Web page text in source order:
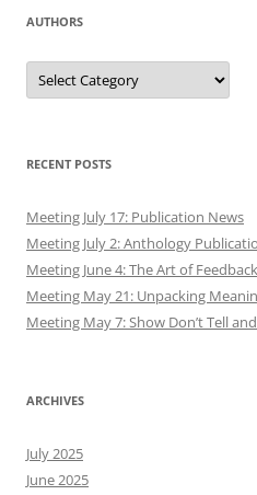
AUTHORS
Authors
RECENT POSTS
Meeting July 17: Publication News
Meeting July 2: Anthology
Meeting June 4: The Art of Feedback
Meeting May 21: Unpacking
Meeting May 7: Show Don’t Tell
ARCHIVES
July 2025
June 2025